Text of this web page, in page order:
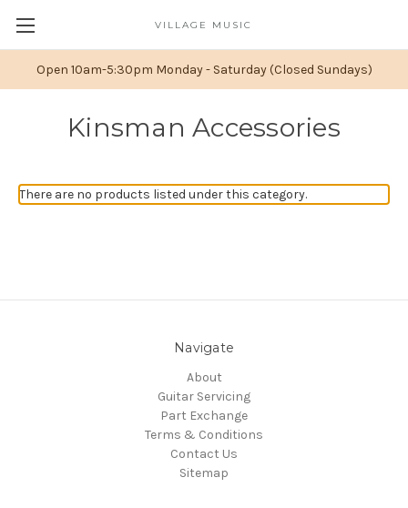
Open 10am-5:30pm Monday - Saturday (Closed Sundays)
VILLAGE MUSIC
Kinsman Accessories
There are no products listed under this category.
Navigate
About
Guitar Servicing
Part Exchange
Terms & Conditions
Contact Us
Sitemap